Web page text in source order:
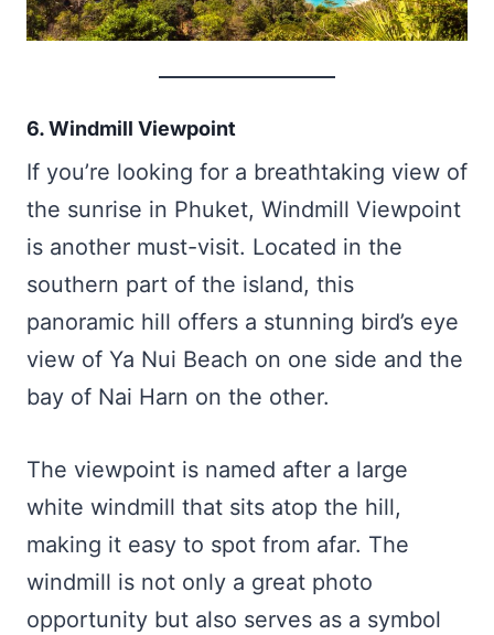
6. Windmill Viewpoint
If you’re looking for a breathtaking view of
the sunrise in Phuket, Windmill Viewpoint
is another must-visit. Located in the
southern part of the island, this
panoramic hill offers a stunning bird’s eye
view of Ya Nui Beach on one side and the
bay of Nai Harn on the other.
The viewpoint is named after a large
white windmill that sits atop the hill,
making it easy to spot from afar. The
windmill is not only a great photo
opportunity but also serves as a symbol